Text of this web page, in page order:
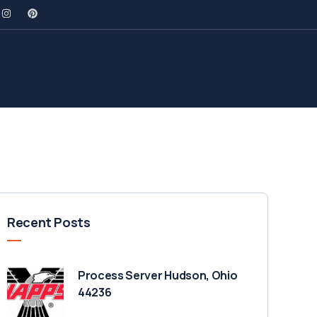
Recent Posts
Process Server Hudson, Ohio
44236